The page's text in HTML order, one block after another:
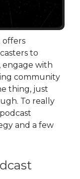
offers
to
engage with
community
thing, just
To really
and a few